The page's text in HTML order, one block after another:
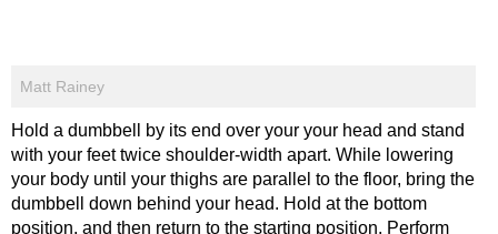
Matt Rainey
Hold a dumbbell by its end over your your head and stand
with your feet twice shoulder-width apart. While lowering
your body until your thighs are parallel to the floor, bring the
dumbbell down behind your head. Hold at the bottom
position, and then return to the starting position. Perform